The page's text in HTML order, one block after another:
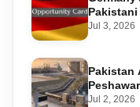
Jul 3, 2026
Pakistan
Pipeline
Jul 2, 2026